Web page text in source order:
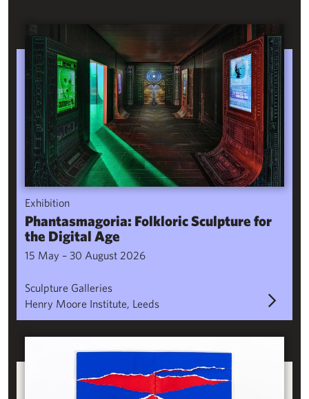
Phantasmagoria: Folkloric Sculpture for the Digital Age
Exhibition
Phantasmagoria: Folkloric Sculpture for
the Digital Age
15 May – 30 August 2026
Sculpture Galleries
Henry Moore Institute, Leeds
Ebb & Flow: Bookworks by Yoko Terauchi from the Research